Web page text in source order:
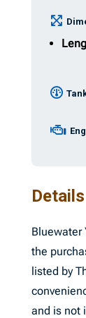
Details
Bluewater
the
listed by
and is not